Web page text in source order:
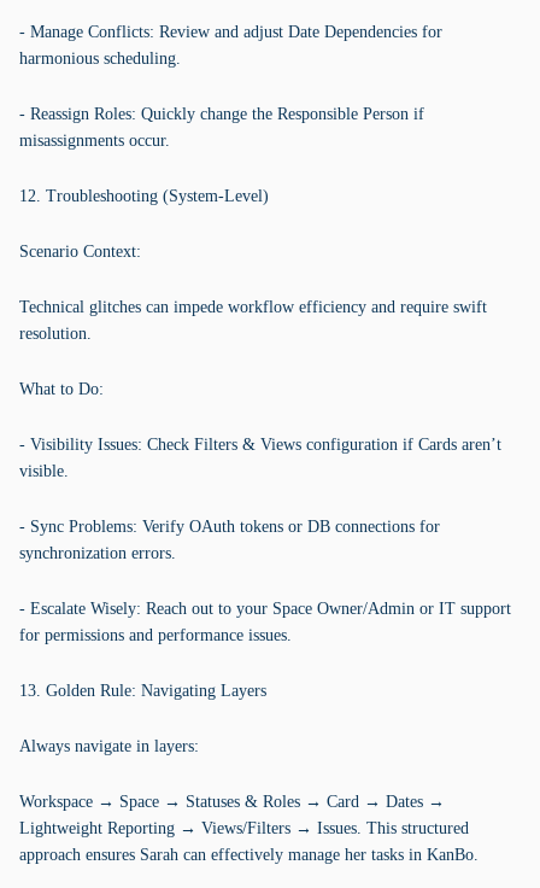
- Manage Conflicts: Review and adjust Date Dependencies for
harmonious scheduling.
- Reassign Roles: Quickly change the Responsible Person if
misassignments occur.
12. Troubleshooting (System-Level)
Scenario Context:
Technical glitches can impede workflow efficiency and require swift
resolution.
What to Do:
- Visibility Issues: Check Filters & Views configuration if Cards aren’t
visible.
- Sync Problems: Verify OAuth tokens or DB connections for
synchronization errors.
- Escalate Wisely: Reach out to your Space Owner/Admin or IT support
for permissions and performance issues.
13. Golden Rule: Navigating Layers
Always navigate in layers:
Workspace → Space → Statuses & Roles → Card → Dates →
Lightweight Reporting → Views/Filters → Issues. This structured
approach ensures Sarah can effectively manage her tasks in KanBo.